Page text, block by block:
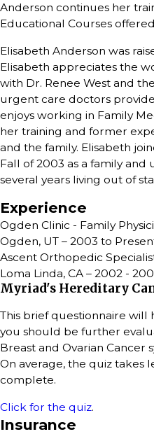
Anderson continues her
Educational Courses
Elisabeth Anderson was
Elisabeth appreciates the
with Dr. Renee West and
urgent care doctors
enjoys working in Family
her training and former
and the family. Elisabeth
Fall of 2003 as a family
several years living out of
Experience
Ogden Clinic - Family
Ogden, UT – 2003 to
Ascent Orthopedic
Loma Linda, CA – 2002 -
Myriad's Hereditary
This brief questionnaire
you should be further
Breast and Ovarian Cancer
On average, the quiz takes
complete.
Click for the quiz.
Insurance